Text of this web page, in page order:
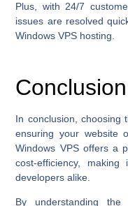
Plus, with 24/7
issues are resolved
Windows VPS hosting.
Conclusion
In conclusion, choosing
ensuring your website
Windows VPS offers a
cost-efficiency,
developers alike.
By understanding